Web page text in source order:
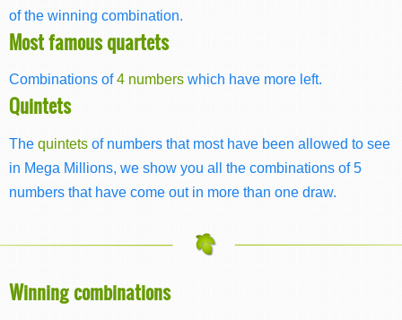
of the winning combination.
Most famous quartets
Combinations of4 numbers which have more left.
Quintets
The quintets of numbers that most have been allowed to see
in Mega Millions, we show you all the combinations of 5
numbers that have come out in more than one draw.
Winning combinations